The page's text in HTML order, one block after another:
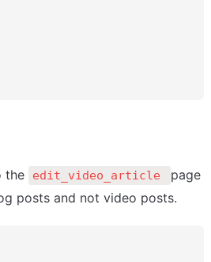
the edit_video_article
page
posts and not video posts.